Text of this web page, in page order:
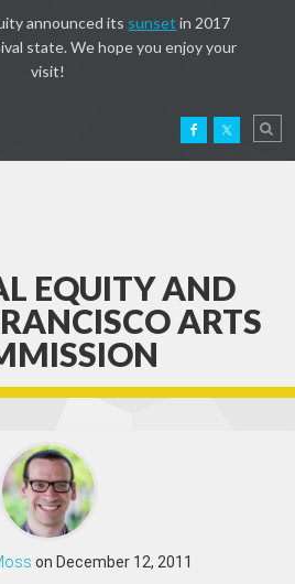
announced its sunset in 2017
state. We hope you enjoy your
visit!
EQUITY AND
ARTS
on December 12, 2011